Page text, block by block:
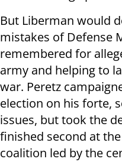
But Liberman would
mistakes of Defense
remembered for
army and helping to
war. Peretz
election on his forte,
issues, but took the
finished second at
coalition led by the